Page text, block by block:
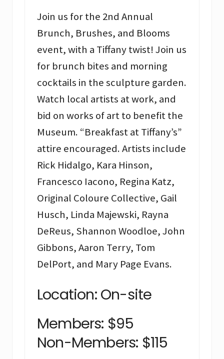
Join us for the 2nd Annual
Brunch, Brushes, and Blooms
event, with a Tiffany twist! Join us
for brunch bites and morning
cocktails in the sculpture garden.
Watch local artists at work, and
bid on works of art to benefit the
Museum. “Breakfast at Tiffany’s”
attire encouraged. Artists include
Rick Hidalgo, Kara Hinson,
Francesco Iacono, Regina Katz,
Original Coloure Collective, Gail
Husch, Linda Majewski, Rayna
DeReus, Shannon Woodloe, John
Gibbons, Aaron Terry, Tom
DelPort, and Mary Page Evans.
Location: On-site
Members: $95
Non-Members: $115